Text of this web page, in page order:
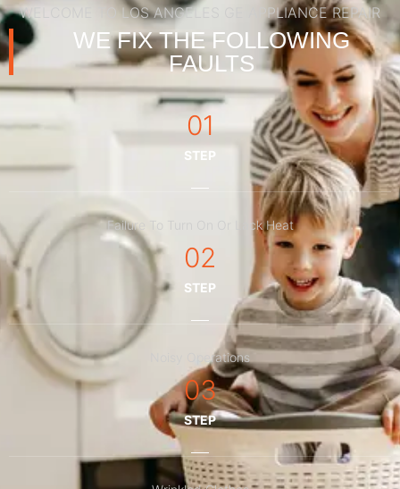
WELCOME TO LOS ANGELES GE APPLIANCE REPAIR
WE FIX THE FOLLOWING
FAULTS
01
STEP
Failure To Turn On Or Lack Heat
02
STEP
Noisy Operations
03
STEP